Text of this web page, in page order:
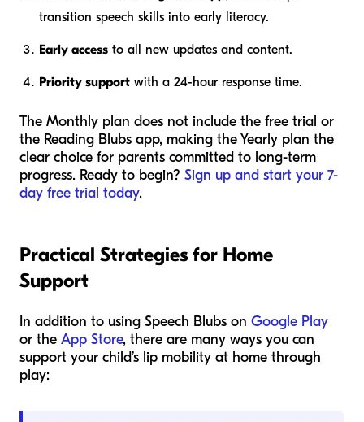
transition speech skills into early literacy.
Early access to all new updates and content.
Priority support with a 24-hour response time.
The Monthly plan does not include the free trial or
the Reading Blubs app, making the Yearly plan the
clear choice for parents committed to long-term
progress. Ready to begin? Sign up and start your 7-
day free trial today.
Practical Strategies for Home
Support
In addition to using Speech Blubs on Google Play
or the App Store, there are many ways you can
support your child’s lip mobility at home through
play: